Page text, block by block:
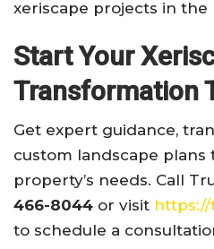
xeriscape projects in the
Start Your
Transformation
Get expert guidance,
custom landscape plans
property’s needs. Call
466-8044 or visit
to schedule a